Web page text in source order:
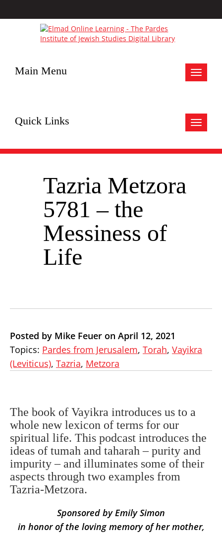
Toggle
Main Menu
Toggle
Quick Links
Tazria Metzora
5781 – the
Messiness of
Life
Posted by Mike Feuer on April 12, 2021
Topics: Pardes from Jerusalem, Torah, Vayikra
(Leviticus), Tazria, Metzora
The book of Vayikra introduces us to a
whole new lexicon of terms for our
spiritual life. This podcast introduces the
ideas of tumah and taharah – purity and
impurity – and illuminates some of their
aspects through two examples from
Tazria-Metzora.
Sponsored by Emily Simon
in honor of the loving memory of her mother,